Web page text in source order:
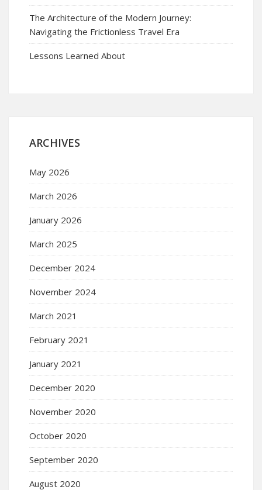
The Architecture of the Modern Journey:
Navigating the Frictionless Travel Era
Lessons Learned About
ARCHIVES
May 2026
March 2026
January 2026
March 2025
December 2024
November 2024
March 2021
February 2021
January 2021
December 2020
November 2020
October 2020
September 2020
August 2020